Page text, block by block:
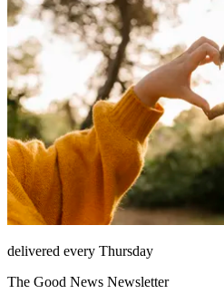
delivered every Thursday
The Good News Newsletter